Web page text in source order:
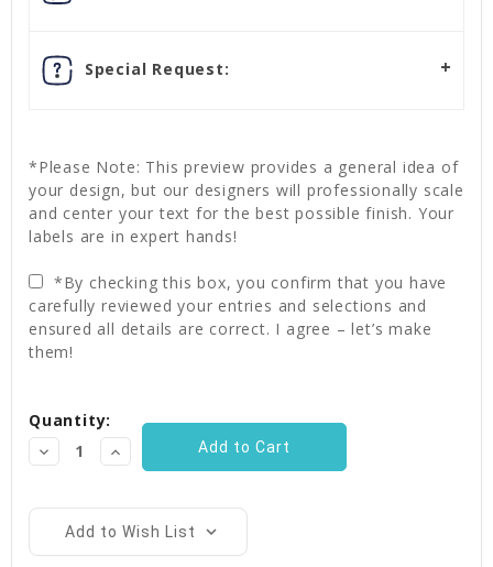
Special Request:
*Please Note: This preview provides a general idea of
your design, but our designers will professionally scale
and center your text for the best possible finish. Your
labels are in expert hands!
*By checking this box, you confirm that you have
carefully reviewed your entries and selections and
ensured all details are correct. I agree – let’s make
them!
Stock:
Quantity:
Decrease
Quantity:
Increase
Quantity:
Add to Wish List